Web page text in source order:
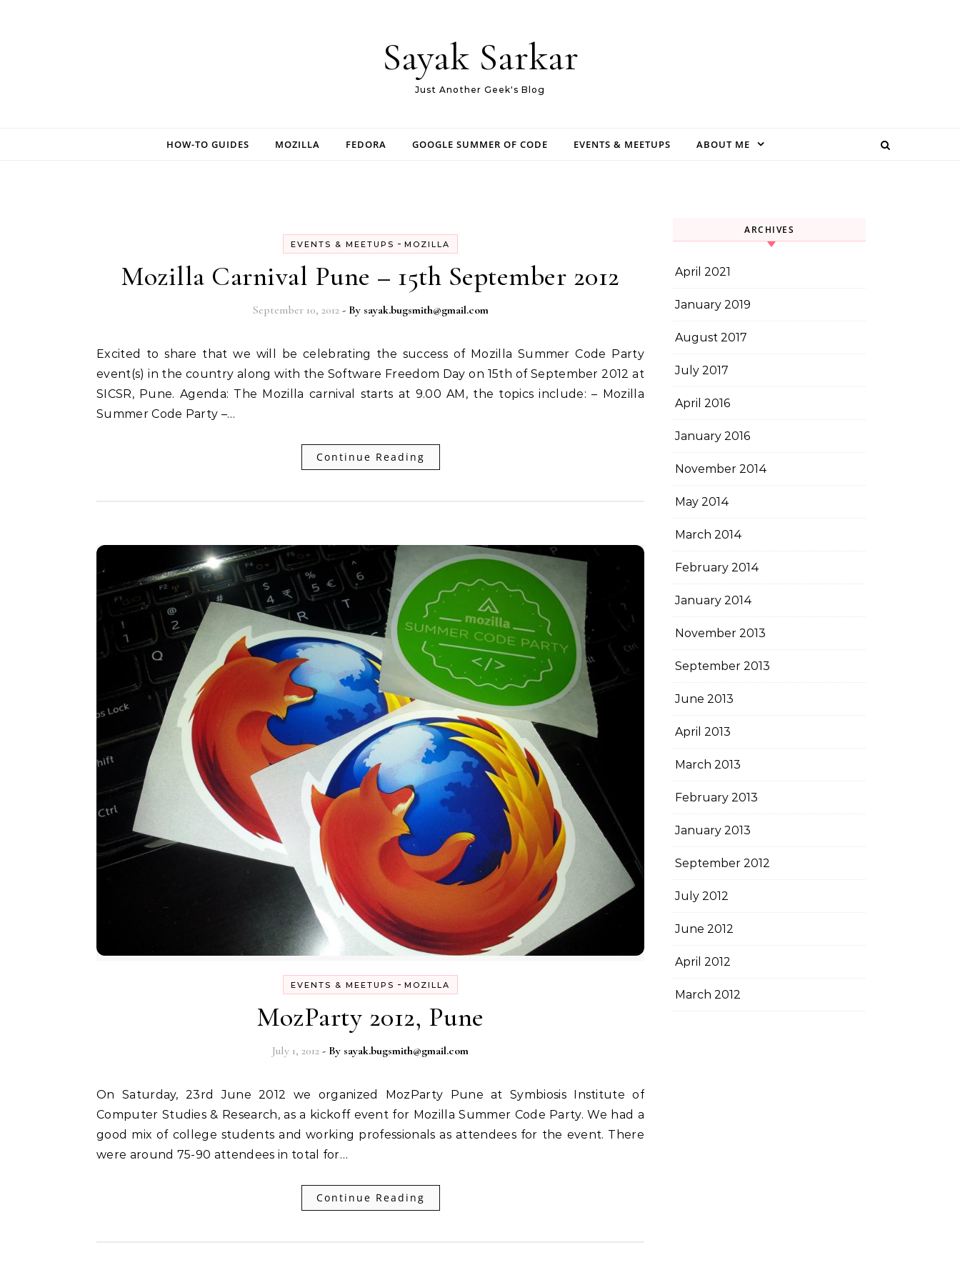
Sayak Sarkar
Just Another Geek's Blog
HOW-TO GUIDES MOZILLA FEDORA GOOGLE SUMMER OF CODE EVENTS & MEETUPS ABOUT ME
EVENTS & MEETUPS - MOZILLA
Mozilla Carnival Pune – 15th September 2012
September 10, 2012 - By sayak.bugsmith@gmail.com
Excited to share that we will be celebrating the success of Mozilla Summer Code Party
event(s) in the country along with the Software Freedom Day on 15th of September 2012 at
SICSR, Pune. Agenda: The Mozilla carnival starts at 9.00 AM, the topics include: – Mozilla
Summer Code Party –…
Continue Reading
EVENTS & MEETUPS - MOZILLA
MozParty 2012, Pune
July 1, 2012 - By sayak.bugsmith@gmail.com
On Saturday, 23rd June 2012 we organized MozParty Pune at Symbiosis Institute of
Computer Studies & Research, as a kickoff event for Mozilla Summer Code Party. We had a
good mix of college students and working professionals as attendees for the event. There
were around 75-90 attendees in total for…
Continue Reading
ARCHIVES
April 2021
January 2019
August 2017
July 2017
April 2016
January 2016
November 2014
May 2014
March 2014
February 2014
January 2014
November 2013
September 2013
June 2013
April 2013
March 2013
February 2013
January 2013
September 2012
July 2012
June 2012
April 2012
March 2012